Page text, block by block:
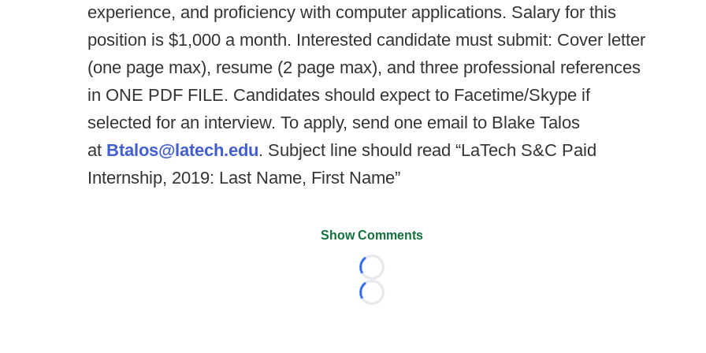
experience, and proficiency with computer applications. Salary for this
position is $1,000 a month. Interested candidate must submit: Cover letter
(one page max), resume (2 page max), and three professional references
in ONE PDF FILE. Candidates should expect to Facetime/Skype if
selected for an interview. To apply, send one email to Blake Talos
at Btalos@latech.edu. Subject line should read “LaTech S&C Paid
Internship, 2019: Last Name, First Name”
Show Comments
Loading...
Loading...